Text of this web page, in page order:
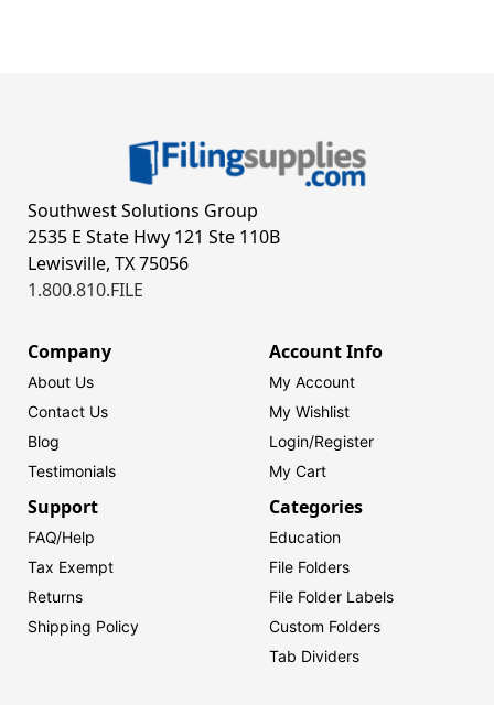
Southwest Solutions Group
2535 E State Hwy 121 Ste 110B
Lewisville, TX 75056
1.800.810.FILE
Company
About Us
Contact Us
Blog
Testimonials
Account Info
My Account
My Wishlist
Login/Register
My Cart
Support
FAQ/Help
Tax Exempt
Returns
Shipping Policy
Categories
Education
File Folders
File Folder Labels
Custom Folders
Tab Dividers